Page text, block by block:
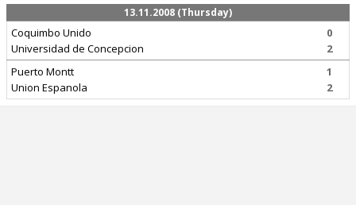
13.11.2008 (Thursday)
Coquimbo Unido
Universidad de Concepcion
0
2
Puerto Montt
Union Espanola
1
2